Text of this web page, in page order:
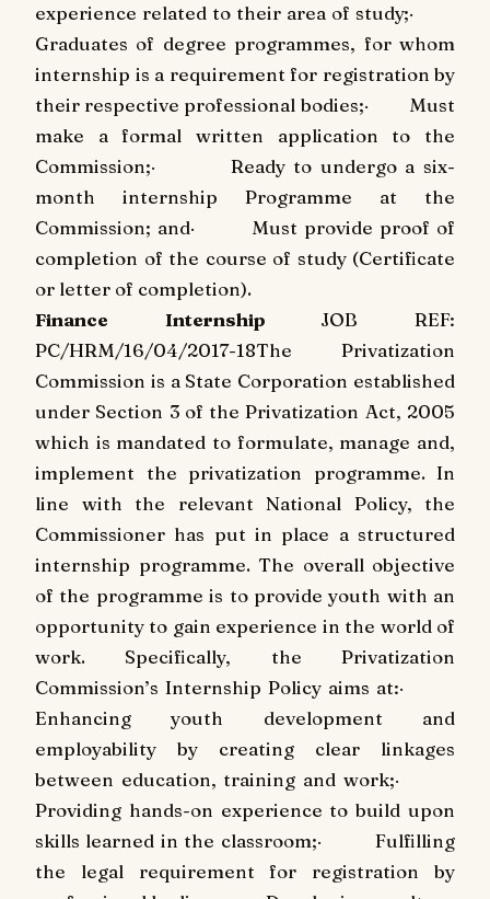
experience related to their area of study;·
Graduates of degree programmes, for whom
internship is a requirement for registration by
their respective professional bodies;·
Must
make a formal written application to the
Commission;·
Ready to undergo a six-
month internship Programme at the
Commission; and·
Must provide proof of
completion of the course of study (Certificate
or letter of completion).
Finance Internship JOB REF:
PC/HRM/16/04/2017-18The Privatization
Commission is a State Corporation established
under Section 3 of the Privatization Act, 2005
which is mandated to formulate, manage and,
implement the privatization programme. In
line with the relevant National Policy, the
Commissioner has put in place a structured
internship programme. The overall objective
of the programme is to provide youth with an
opportunity to gain experience in the world of
work. Specifically, the Privatization
Commission’s Internship Policy aims at:·
Enhancing youth development and
employability by creating clear linkages
between education, training and work;·
Providing hands-on experience to build upon
skills learned in the classroom;·
Fulfilling
the legal requirement for registration by